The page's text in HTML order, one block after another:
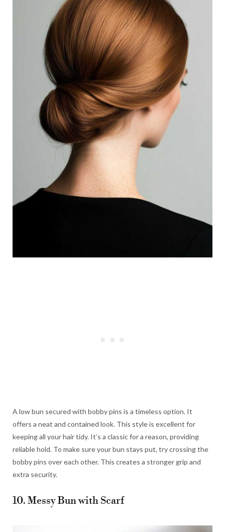
A low bun secured with bobby pins is a timeless option. It
offers a neat and contained look. This style is excellent for
keeping all your hair tidy. It’s a classic for a reason, providing
reliable hold. To make sure your bun stays put, try crossing the
bobby pins over each other. This creates a stronger grip and
extra security.
10. Messy Bun with Scarf